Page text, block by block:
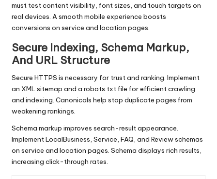
must test content visibility, font sizes, and touch targets on
real devices. A smooth mobile experience boosts
conversions on service and location pages.
Secure Indexing, Schema Markup,
And URL Structure
Secure HTTPS is necessary for trust and ranking. Implement
an XML sitemap and a robots.txt file for efficient crawling
and indexing. Canonicals help stop duplicate pages from
weakening rankings.
Schema markup improves search-result appearance.
Implement LocalBusiness, Service, FAQ, and Review schemas
on service and location pages. Schema displays rich results,
increasing click-through rates.